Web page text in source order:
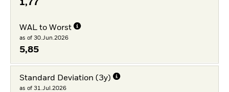
1,77
WAL to Worst
as of 30.Jun.2026
5,85
Standard Deviation (3y)
as of 31.Jul.2026